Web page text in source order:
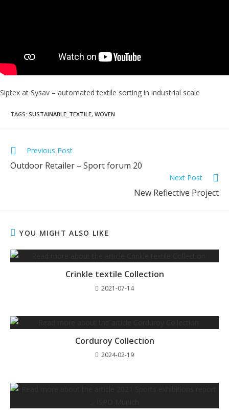
Siptex at Sysav – automated textile sorting in industrial scale
TAGS: SUSTAINABLE_TEXTILE, WOVEN
Previous Post
Outdoor Retailer – Sport forum 20
Next Post
New Reflective Project
YOU MIGHT ALSO LIKE
Crinkle textile Collection
2021-07-14
Corduroy Collection
2024-02-19